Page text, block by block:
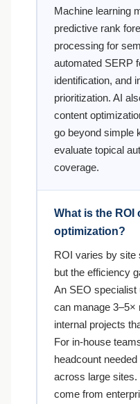
Machine learning
predictive rank
processing for
automated SERP
identification, and
prioritization. AI
content
go beyond simple
evaluate topical
coverage.
What is the ROI
optimization?
ROI varies by site
but the efficiency
An SEO specialist
can manage 3–5×
internal projects
For in-house
headcount
across large
come from